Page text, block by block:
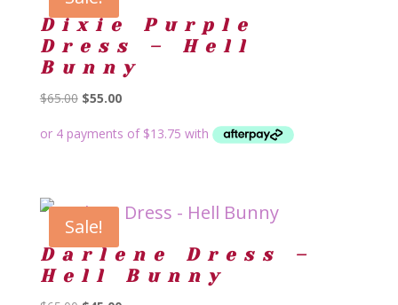
Dixie Purple
Dress – Hell
Bunny
$65.00 Original
was:
$55.00Current
is:
Sale!
Darlene Dress –
Hell Bunny